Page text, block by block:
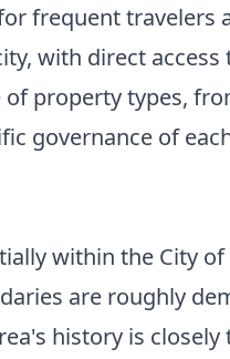
frequent travelers
with direct
of property types,
governance of
within the City
are roughly
history is